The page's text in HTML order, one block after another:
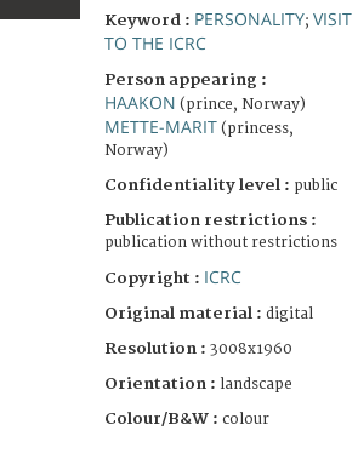
Keyword : PERSONALITY; VISIT
TO THE ICRC
Person appearing :
HAAKON (prince, Norway)
METTE-MARIT (princess,
Norway)
Confidentiality level : public
Publication restrictions :
publication without restrictions
Copyright : ICRC
Original material : digital
Resolution : 3008x1960
Orientation : landscape
Colour/B&W : colour